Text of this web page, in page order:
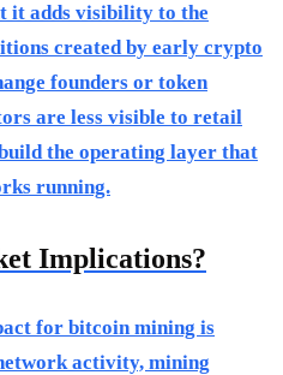
it adds visibility to the
created by early crypto
founders or token
are less visible to retail
the operating layer that
running.
Implications?
for bitcoin mining is
activity, mining